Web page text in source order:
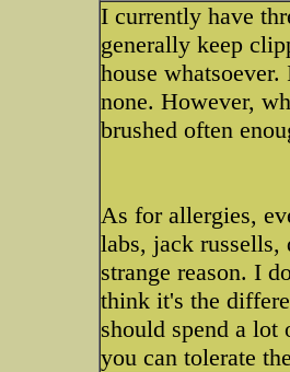
I currently have
generally keep
house
none. However,
brushed often
As for allergies,
labs, jack russells,
strange reason. I
think it's the
should spend a
you can tolerate